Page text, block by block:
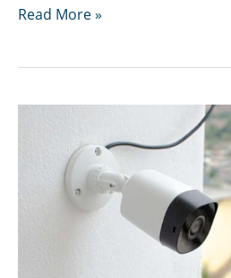
CCTV
Kenya.
Read More »